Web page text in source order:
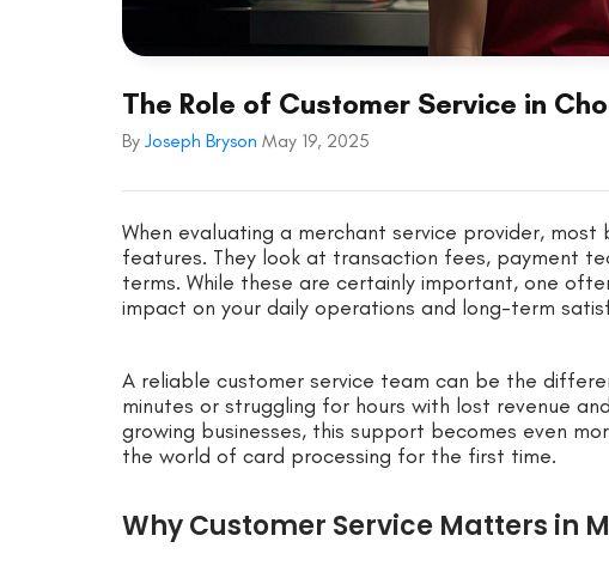
The Role of Customer Service in
By Joseph Bryson May 19, 2025
When evaluating a merchant service provider,
features. They look at transaction fees, payment
terms. While these are certainly important, one
impact on your daily operations and long-term
A reliable customer service team can be the
minutes or struggling for hours with lost revenue
growing businesses, this support becomes even
the world of card processing for the first time.
Why Customer Service Matters in